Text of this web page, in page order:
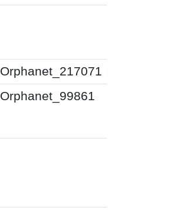
Orphanet_217071
Orphanet_99861